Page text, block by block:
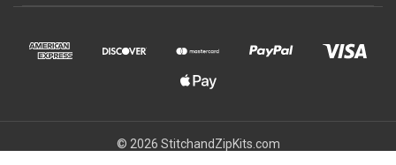
© 2026 StitchandZipKits.com